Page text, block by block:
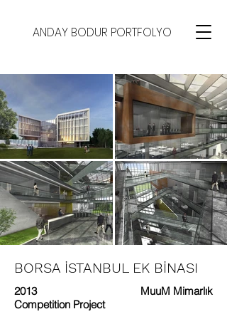
ANDAY BODUR PORTFOLYO
BORSA İSTANBUL EK BİNASI
2013
Competition Project
MuuM Mimarlık